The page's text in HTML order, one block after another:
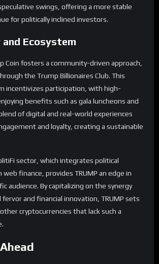
swings, offering a more stable
for politically inclined investors.
and Ecosystem
Coin fosters a community-driven approach,
the Trump Billionaires Club. This
incentivizes participation, with high-
benefits such as gala luncheons and
of digital and real-world experiences
and loyalty, creating a sustainable
sector, which integrates political
finance, provides TRUMP an edge in
audience. By capitalizing on the synergy
and financial innovation, TRUMP sets
cryptocurrencies that lack such a